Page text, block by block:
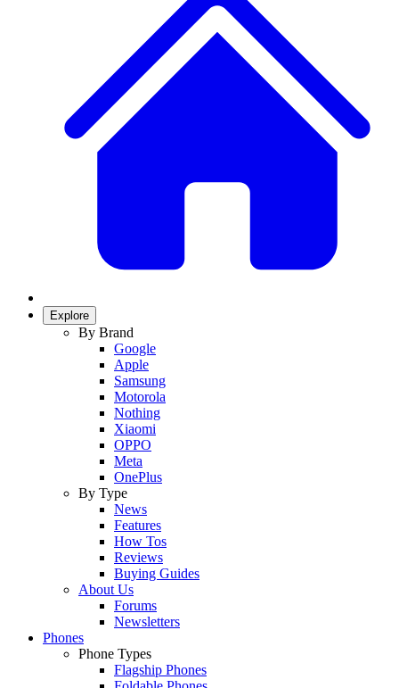
Explore
By Brand
Google
Apple
Samsung
Motorola
Nothing
Xiaomi
OPPO
Meta
OnePlus
By Type
News
Features
How Tos
Reviews
Buying Guides
About Us
Forums
Newsletters
Phones
Phone Types
Flagship Phones